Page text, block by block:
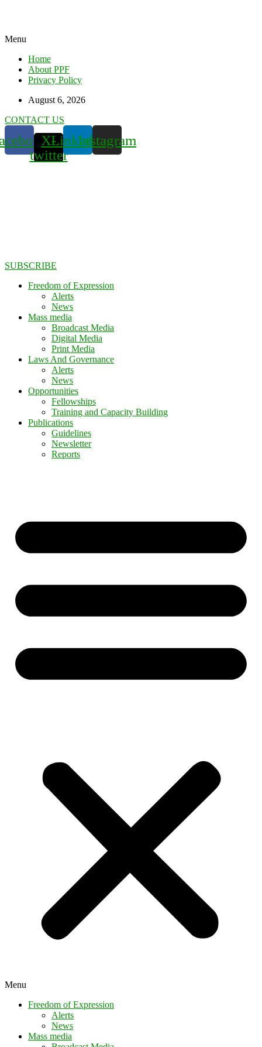
Menu
Home
About PPF
Privacy Policy
August 6, 2026
CONTACT US
X-
twitter
LinkedinInstagram
SUBSCRIBE
Freedom of Expression
Alerts
News
Mass media
Broadcast Media
Digital Media
Print Media
Laws And Governance
Alerts
News
Opportunities
Fellowships
Training and Capacity Building
Publications
Guidelines
Newsletter
Reports
Menu
Freedom of Expression
Alerts
News
Mass media